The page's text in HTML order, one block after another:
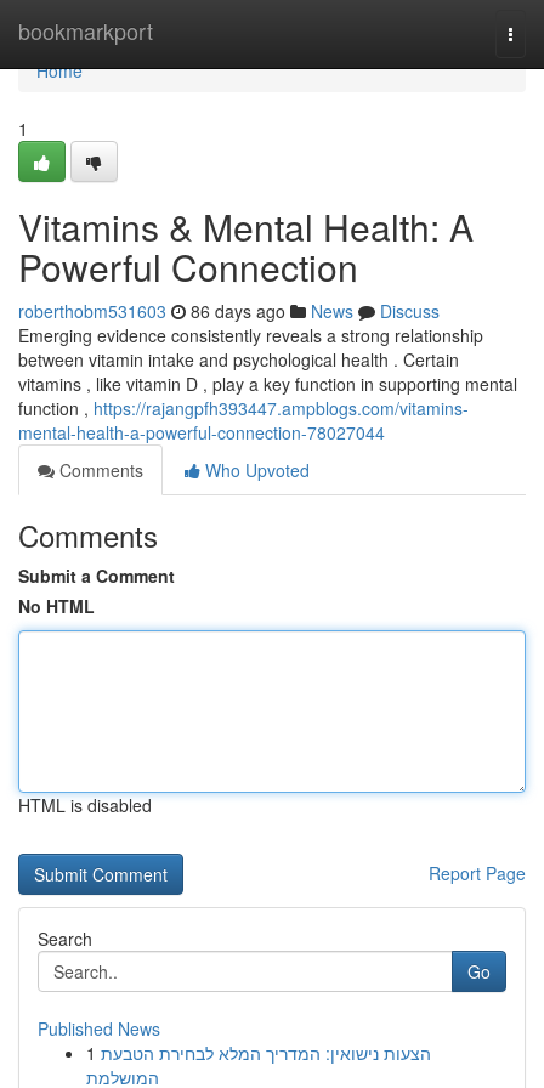
bookmarkport
Home
Home
1
Vitamins & Mental Health: A
Powerful Connection
roberthobm531603 86 days ago News
Discuss
Emerging evidence consistently reveals a strong relationship
between vitamin intake and psychological health . Certain
vitamins , like vitamin D , play a key function in supporting mental
function , https://rajangpfh393447.ampblogs.com/vitamins-
mental-health-a-powerful-connection-78027044
Comments
Who Upvoted
Comments
Submit a Comment
No HTML
HTML is disabled
Report Page
Search
Go
Published News
1 הצעות נישואין: המדריך המלא לבחירת הטבעת
המושלמת